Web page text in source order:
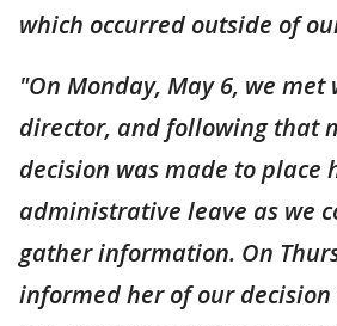
which occurred outside of
"On Monday, May 6, we met
director, and following that
decision was made to place
administrative leave as we
gather information. On
informed her of our